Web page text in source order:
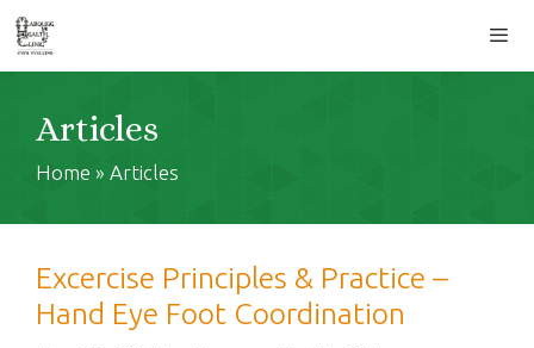
Skip
to
content
Articles
Home » Articles
Excercise Principles & Practice –
Hand Eye Foot Coordination